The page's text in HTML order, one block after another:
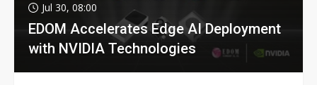
Jul 30, 08:00
EDOM Accelerates Edge AI Deployment
with NVIDIA Technologies